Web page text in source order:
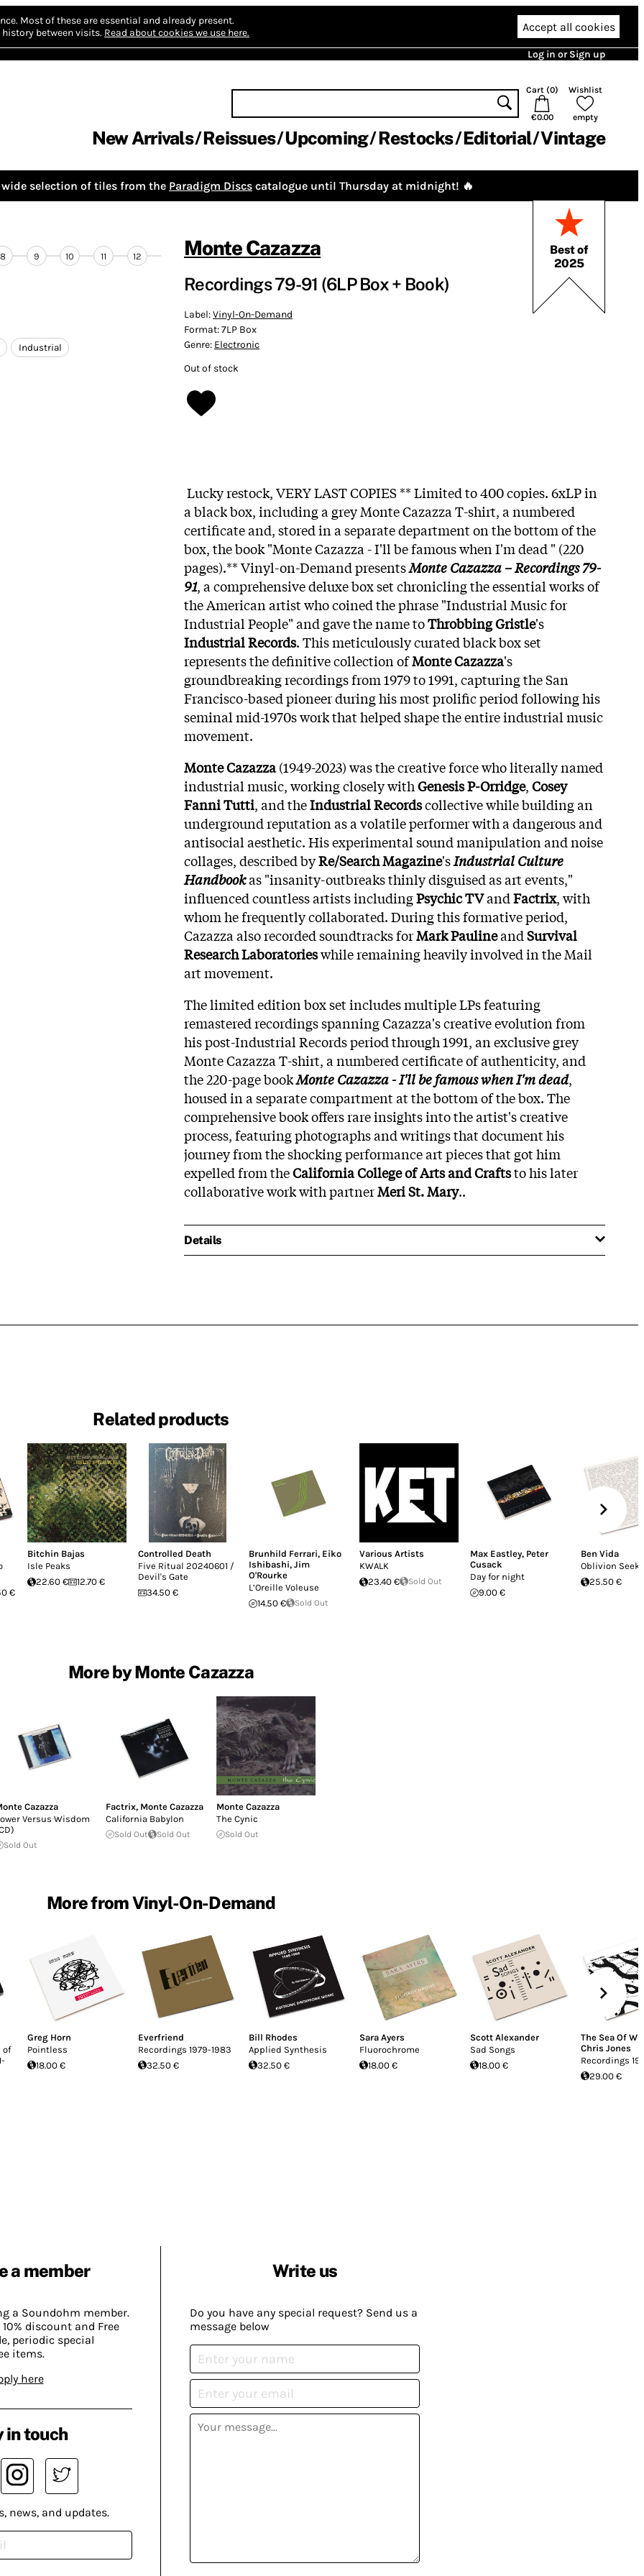
Most of these are essential and already present.
between visits. Read about cookies we use here. Accept all cookies
Log in or Sign up
Cart (0)
€0.00
Wishlist
empty
New Arrivals Reissues Upcoming Restocks Editorial Vintage
selection of tiles from the Paradigm Discs catalogue until Thursday at midnight! 🔥
8 9 10 11 12
Industrial
Best of
2025
Monte Cazazza
Recordings 79-91 (6LP Box + Book)
Label:Vinyl-On-Demand
Format:7LP Box
Genre: Electronic
Out of stock
Lucky restock, VERY LAST COPIES ** Limited to 400 copies. 6xLP in
a black box, including a grey Monte Cazazza T-shirt, a numbered
certificate and, stored in a separate department on the bottom of the
box, the book "Monte Cazazza - I'll be famous when I'm dead " (220
pages).** Vinyl-on-Demand presentsMonte Cazazza – Recordings 79-
91, a comprehensive deluxe box set chronicling the essential works of
the American artist who coined the phrase "Industrial Music for
Industrial People" and gave the name toThrobbing Gristle's
Industrial Records. This meticulously curated black box set
represents the definitive collection ofMonte Cazazza's
groundbreaking recordings from 1979 to 1991, capturing the San
Francisco-based pioneer during his most prolific period following his
seminal mid-1970s work that helped shape the entire industrial music
movement.
Monte Cazazza(1949-2023) was the creative force who literally named
industrial music, working closely withGenesis P-Orridge,Cosey
Fanni Tutti, and theIndustrial Recordscollective while building an
underground reputation as a volatile performer with a dangerous and
antisocial aesthetic. His experimental sound manipulation and noise
collages, described byRe/Search Magazine'sIndustrial Culture
Handbookas "insanity-outbreaks thinly disguised as art events,"
influenced countless artists includingPsychic TVandFactrix, with
whom he frequently collaborated. During this formative period,
Cazazza also recorded soundtracks forMark PaulineandSurvival
Research Laboratorieswhile remaining heavily involved in the Mail
art movement.
The limited edition box set includes multiple LPs featuring
remastered recordings spanning Cazazza's creative evolution from
his post-Industrial Records period through 1991, an exclusive grey
Monte Cazazza T-shirt, a numbered certificate of authenticity, and
the 220-page bookMonte Cazazza - I'll be famous when I'm dead,
housed in a separate compartment at the bottom of the box. The
comprehensive book offers rare insights into the artist's creative
process, featuring photographs and writings that document his
journey from the shocking performance art pieces that got him
expelled from theCalifornia College of Arts and Craftsto his later
collaborative work with partnerMeri St. Mary..
Details
Related products
€
Bitchin Bajas
Isle Peaks
22.60 €
12.70 €
Controlled Death
Five Ritual 20240601 /
Devil's Gate
34.50 €
Brunhild Ferrari, Eiko
Ishibashi, Jim
O'Rourke
L’Oreille Voleuse
14.50 €
Sold Out
Various Artists
KWALK
23.40 €
Sold Out
Max Eastley, Peter
Cusack
Day for night
9.00 €
Ben Vida
Oblivion
25.50 €
More by Monte Cazazza
Cazazza
Versus Wisdom
Sold Out
Factrix, Monte Cazazza
California Babylon
Sold Out Sold Out
Monte Cazazza
The Cynic
Sold Out
More from Vinyl-On-Demand
of
Greg Horn
Pointless
18.00 €
Everfriend
Recordings 1979-1983
32.50 €
Bill Rhodes
Applied Synthesis
32.50 €
Sara Ayers
Fluorochrome
18.00 €
Scott Alexander
Sad Songs
18.00 €
The Sea Of
Chris Jones
Recordings
29.00 €
a member
a Soundohm member.
discount and Free
periodic special
items.
here
Write us
Do you have any special request? Send us a
message below
in touch
news, and updates.